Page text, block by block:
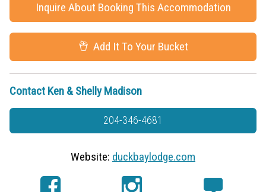
Inquire About Booking This Accommodation
Add It To Your Bucket
Contact Ken & Shelly Madison
204-346-4681
Website: duckbaylodge.com